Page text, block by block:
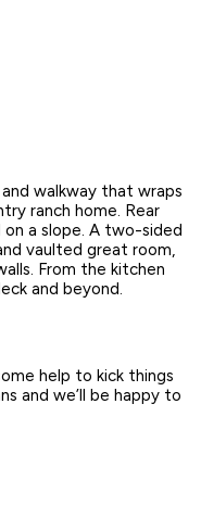
walkway that wraps
ranch home. Rear
a slope. A two-sided
vaulted great room,
From the kitchen
and beyond.
help to kick things
and we’ll be happy to